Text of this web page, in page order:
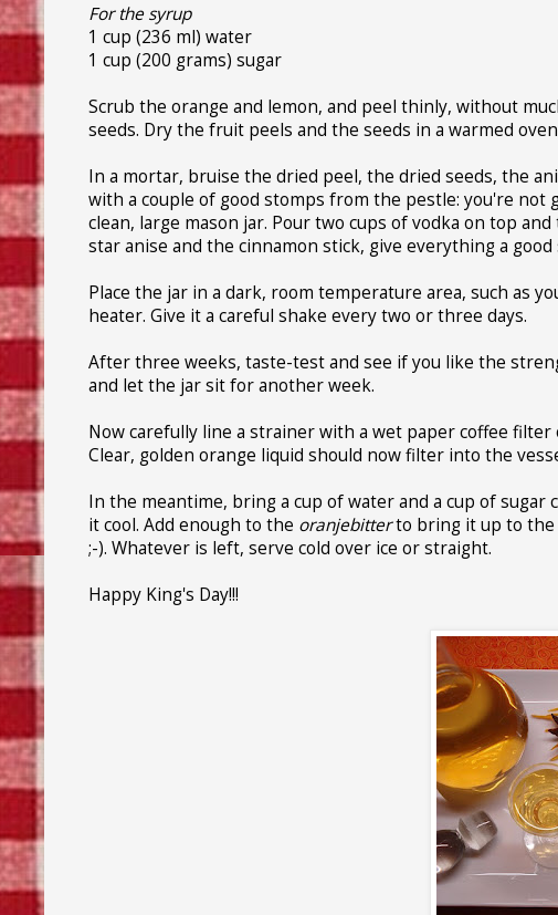
For the syrup
1 cup (236 ml) water
1 cup (200 grams) sugar
Scrub the orange and lemon, and peel thinly, without
seeds. Dry the fruit peels and the seeds in a warmed
In a mortar, bruise the dried peel, the dried seeds, the
with a couple of good stomps from the pestle: you're
clean, large mason jar. Pour two cups of vodka on top
star anise and the cinnamon stick, give everything a
Place the jar in a dark, room temperature area, such as
heater. Give it a careful shake every two or three days.
After three weeks, taste-test and see if you like the
and let the jar sit for another week.
Now carefully line a strainer with a wet paper coffee
Clear, golden orange liquid should now filter into the
In the meantime, bring a cup of water and a cup of
it cool. Add enough to the oranjebitterto bring it up to the
;-). Whatever is left, serve cold over ice or straight.
Happy King's Day!!!